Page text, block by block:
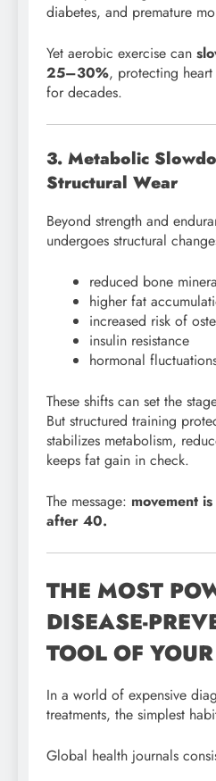
diabetes, and premature
Yet aerobic exercise can
25–30%, protecting
for decades.
3. Metabolic
Structural Wear
Beyond strength and
undergoes structural
reduced bone
higher fat
increased risk of
insulin resistance
hormonal
These shifts can set the
But structured training
stabilizes metabolism,
keeps fat gain in check.
The message: movement
after 40.
THE MOST
DISEASE-
TOOL OF
In a world of expensive
treatments, the simplest
Global health journals